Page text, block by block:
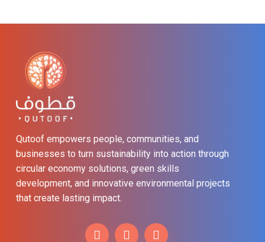
Qutoof empowers people, communities, and
businesses to turn sustainability into action through
circular economy solutions, green skills
development, and innovative environmental projects
that create lasting impact.